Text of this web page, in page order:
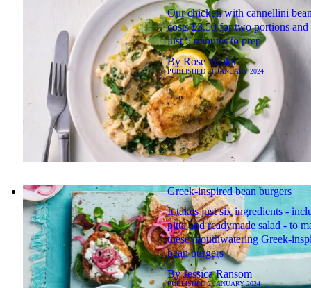
Our chicken with cannellini
costs £3.50 for two portions and
just 5 minutes to prep
ByRose Fooks
PUBLISHED21 JANUARY 2024
Greek-inspired bean burgers
It takes just six ingredients -
pitta and readymade salad - to
these mouthwatering Greek-
bean burgers
ByJessica Ransom
PUBLISHED2 JANUARY 2024